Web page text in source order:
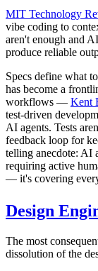
MIT Technology
vibe coding to
aren't enough and
produce reliable
Specs define what
has become a
workflows — Kent
test-driven
AI agents. Tests
feedback loop for
telling anecdote: AI
requiring active
— it's covering
Design
The most
dissolution of the